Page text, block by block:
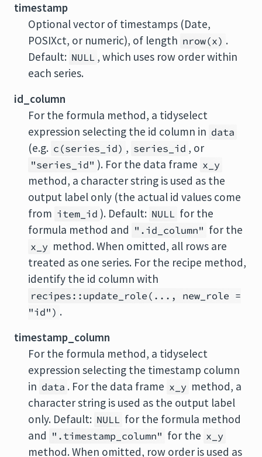
timestamp
Optional vector of timestamps (Date,
POSIXct, or numeric), of length nrow(x) .
Default: NULL , which uses row order within
each series.
id_column
For the formula method, a tidyselect
expression selecting the id column in data
(e.g. c(series_id) , series_id , or
"series_id" ). For the data frame x_y
method, a character string is used as the
output label only (the actual id values come
from item_id ). Default: NULL for the
formula method and ".id_column" for the
x_y method. When omitted, all rows are
treated as one series. For the recipe method,
identify the id column with
recipes::update_role(..., new_role =
"id") .
timestamp_column
For the formula method, a tidyselect
expression selecting the timestamp column
in data . For the data frame x_y method, a
character string is used as the output label
only. Default: NULL for the formula method
and ".timestamp_column" for the x_y
method. When omitted, row order is used as